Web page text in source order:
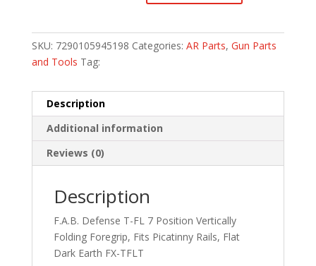
SKU: 7290105945198 Categories: AR Parts, Gun Parts
and Tools Tag:
Description
Additional information
Reviews (0)
Description
F.A.B. Defense T-FL 7 Position Vertically
Folding Foregrip, Fits Picatinny Rails, Flat
Dark Earth FX-TFLT